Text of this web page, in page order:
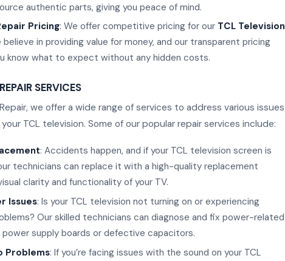
authentic parts, giving you peace of mind.
Pricing: We offer competitive pricing for our TCL Television
believe in providing value for money, and our transparent pricing
know what to expect without any hidden costs.
SERVICES
Repair, we offer a wide range of services to address various issues
TCL television. Some of our popular repair services include:
: Accidents happen, and if your TCL television screen is
technicians can replace it with a high-quality replacement
clarity and functionality of your TV.
Issues: Is your TCL television not turning on or experiencing
Our skilled technicians can diagnose and fix power-related
power supply boards or defective capacitors.
Problems: If you’re facing issues with the sound on your TCL